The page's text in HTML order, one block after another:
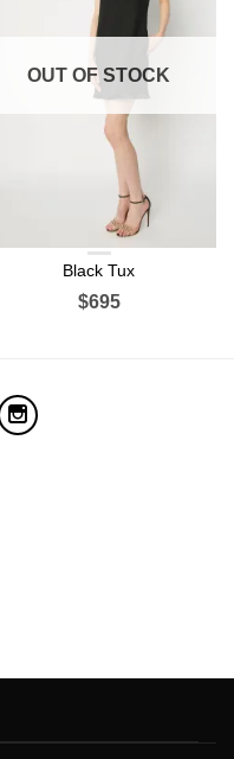
OUT OF STOCK
Black Tux
$695